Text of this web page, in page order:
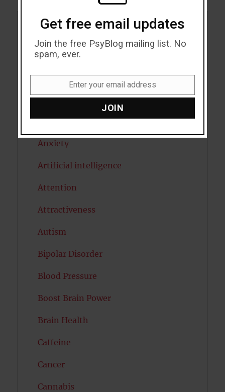
Addiction
ADHD
Alcohol
Antidepressants
Anxiety
Artificial intelligence
Attention
Attractiveness
Autism
Bipolar Disorder
Blood Pressure
Boost Brain Power
Brain Health
Caffeine
Cancer
Cannabis
Get free email updates
Join the free PsyBlog mailing list. No
spam, ever.
Enter your email address
JOIN